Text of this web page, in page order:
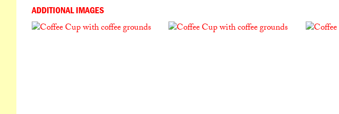
ADDITIONAL IMAGES